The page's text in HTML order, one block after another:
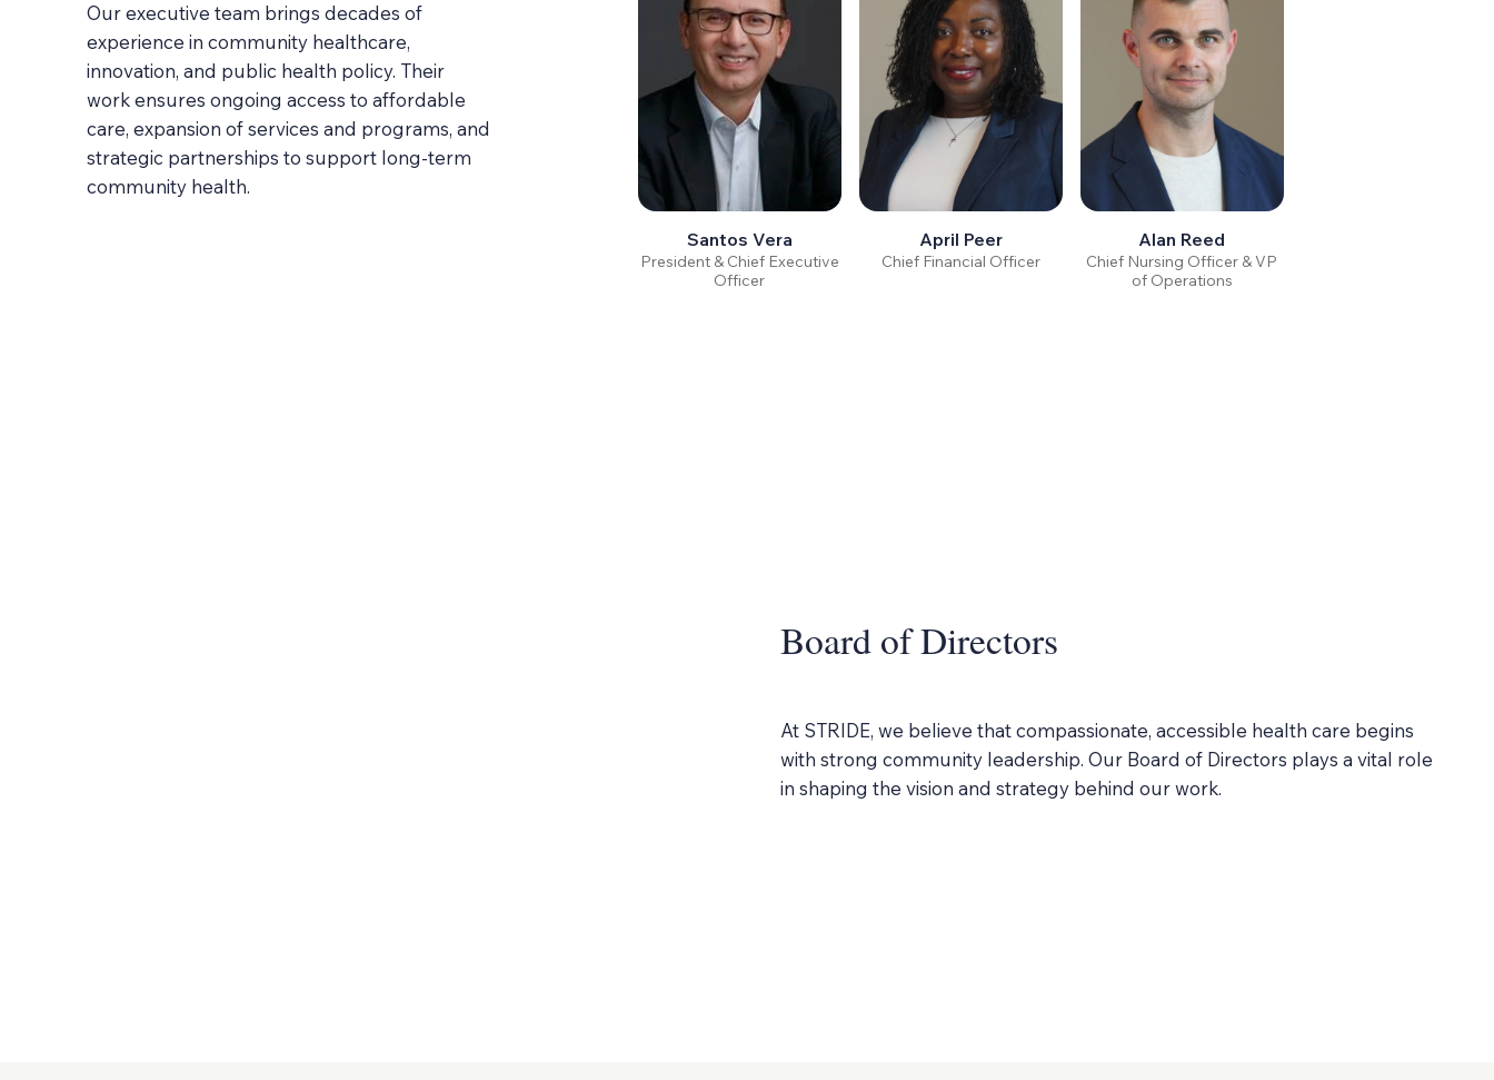
Our executive team brings decades of
experience in community healthcare,
innovation, and public health policy. Their
work ensures ongoing access to affordable
care, expansion of services and programs, and
strategic partnerships to support long-term
community health.
Santos Vera
President & Chief Executive
Officer
April Peer
Chief Financial Officer
Alan Reed
Chief Nursing Officer & VP
of Operations
Board of Directors
At STRIDE, we believe that compassionate, accessible health care begins
with strong community leadership. Our Board of Directors plays a vital role
in shaping the vision and strategy behind our work.